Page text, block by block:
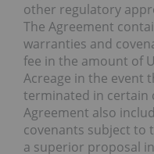
other regulatory
The Agreement
warranties and
fee in the amount of
Acreage in the event
terminated in certain
Agreement also
covenants subject to
a superior proposal